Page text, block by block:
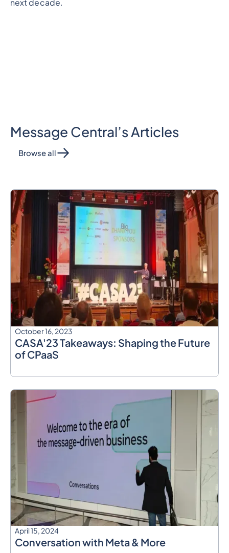
next decade.
Message Central’s Articles
Browse all
October 16, 2023
CASA'23 Takeaways: Shaping the Future
of CPaaS
April 15, 2024
Conversation with Meta & More